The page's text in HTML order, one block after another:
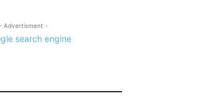
Advertisment -